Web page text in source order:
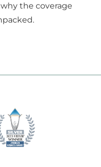
the coverage